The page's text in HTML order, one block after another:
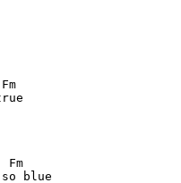
Fm
Fm
blue